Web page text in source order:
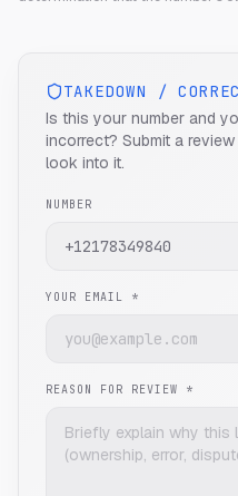
TAKEDOWN /
Is this your number and
incorrect? Submit a
look into it.
NUMBER
YOUR EMAIL *
REASON FOR REVIEW *